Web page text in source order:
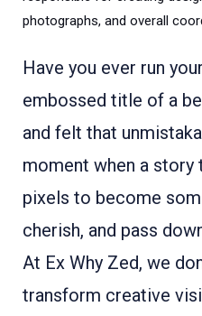
photographs, and overall
Have you ever run
embossed title of a
and felt that
moment when a story
pixels to become
cherish, and pass
At Ex Why Zed, we
transform creative